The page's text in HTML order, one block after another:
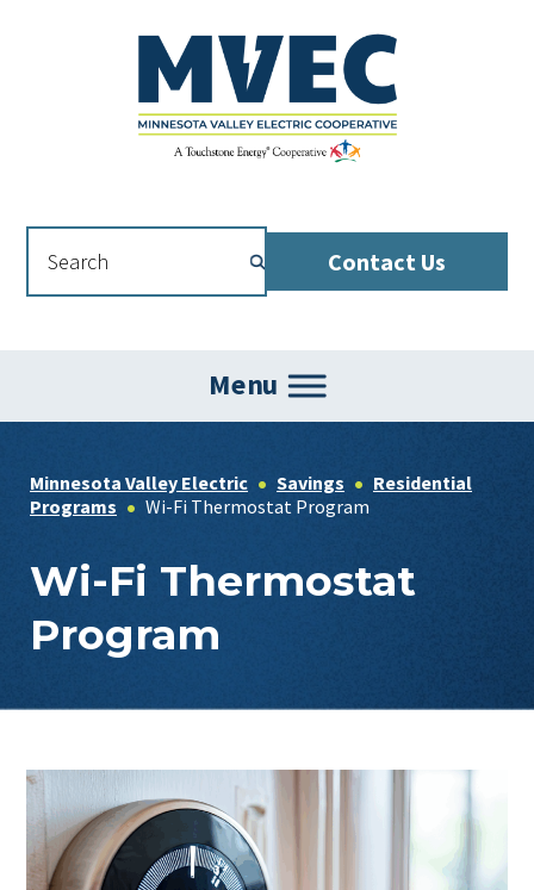
Contact Us
Menu
Minnesota Valley Electric Savings
Residential
Programs
Wi-Fi Thermostat Program
Wi-Fi Thermostat
Program